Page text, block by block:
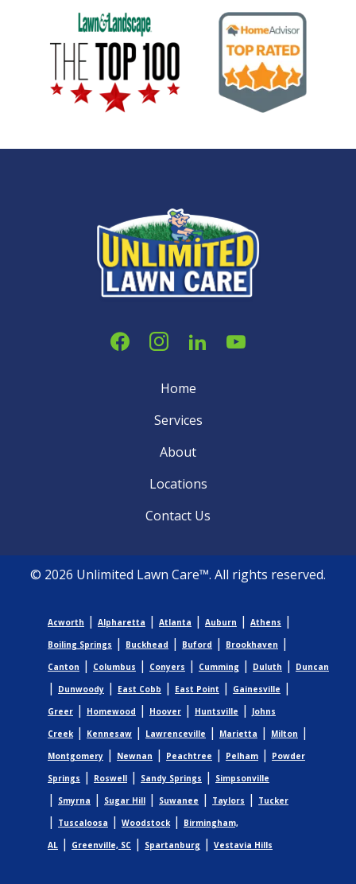
Image Image
Home
Services
About
Locations
Contact Us
© 2026 Unlimited Lawn Care™. All rights reserved.
Acworth | Alpharetta | Atlanta | Auburn | Athens |
Boiling Springs | Buckhead | Buford | Brookhaven |
Canton | Columbus | Conyers | Cumming | Duluth | Duncan
| Dunwoody | East Cobb | East Point | Gainesville |
Greer | Homewood | Hoover | Huntsville |
Johns
Creek| Kennesaw | Lawrenceville | Marietta | Milton |
Montgomery | Newnan | Peachtree | Pelham |
Powder
Springs | Roswell | Sandy Springs | Simpsonville
| Smyrna | Sugar Hill | Suwanee | Taylors | Tucker
| Tuscaloosa | Woodstock|
Birmingham,
AL | Greenville, SC | Spartanburg | Vestavia Hills